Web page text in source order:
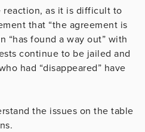
reaction, as it is difficult to
that “the agreement is
“has found a way out” with
continue to be jailed and
had “disappeared” have
the issues on the table